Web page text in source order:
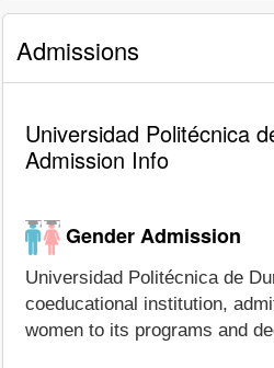
Admissions
Universidad Politécnica
Admission Info
Gender Admission
Universidad Politécnica de
coeducational institution,
women to its programs and